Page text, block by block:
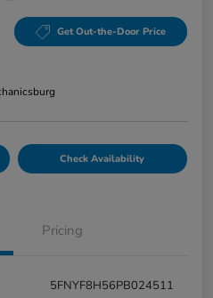
Get Out-the-Door Price
Check Availability
Pricing
5FNYF8H56PB024511